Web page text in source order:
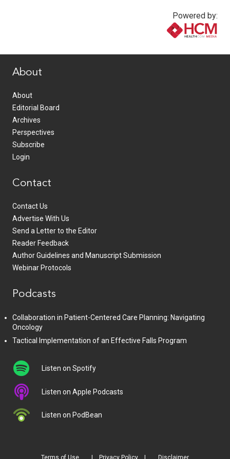
Powered by:
About
About
Editorial Board
Archives
Perspectives
Subscribe
Login
Contact
Contact Us
Advertise With Us
Send a Letter to the Editor
Reader Feedback
Author Guidelines and Manuscript Submission
Webinar Protocols
Podcasts
Collaboration in Patient-Centered Care Planning: Navigating
Oncology
Tactical Implementation of an Effective Falls Program
Listen on Spotify
Listen on Apple Podcasts
Listen on PodBean